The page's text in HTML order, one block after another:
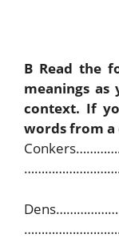
B Read the
meanings
context. If
words from